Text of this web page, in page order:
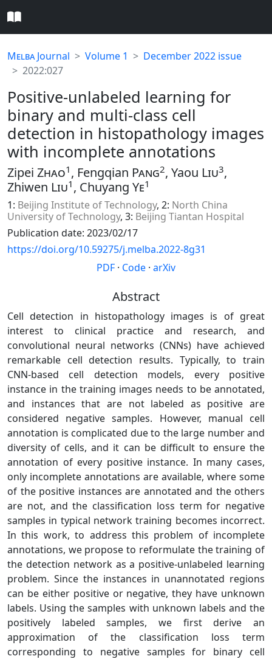
MelbaJournal Volume 1
December 2022 issue
2022:027
Positive-unlabeled learning for
binary and multi-class cell
detection in histopathology images
with incomplete annotations
Zipei Zhao1 , Fengqian Pang2, Yaou Liu3,
Zhiwen Liu1 , Chuyang Ye1
1: Beijing Institute of Technology, 2: North China
University of Technology, 3: Beijing Tiantan Hospital
Publication date: 2023/02/17
https://doi.org/10.59275/j.melba.2022-8g31
PDF · Code · arXiv
Abstract
Cell detection in histopathology images is of great
interest to clinical practice and research, and
convolutional neural networks (CNNs) have achieved
remarkable cell detection results. Typically, to train
CNN-based cell detection models, every positive
instance in the training images needs to be annotated,
and instances that are not labeled as positive are
considered negative samples. However, manual cell
annotation is complicated due to the large number and
diversity of cells, and it can be difficult to ensure the
annotation of every positive instance. In many cases,
only incomplete annotations are available, where some
of the positive instances are annotated and the others
are not, and the classification loss term for negative
samples in typical network training becomes incorrect.
In this work, to address this problem of incomplete
annotations, we propose to reformulate the training of
the detection network as a positive-unlabeled learning
problem. Since the instances in unannotated regions
can be either positive or negative, they have unknown
labels. Using the samples with unknown labels and the
positively labeled samples, we first derive an
approximation of the classification loss term
corresponding to negative samples for binary cell